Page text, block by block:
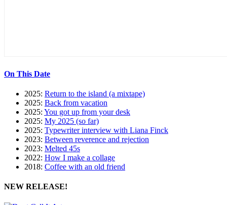
On This Date
2025: Return to the island (a mixtape)
2025: Back from vacation
2025: You got up from your desk
2025: My 2025 (so far)
2025: Typewriter interview with Liana Finck
2023: Between reverence and rejection
2023: Melted 45s
2022: How I make a collage
2018: Coffee with an old friend
NEW RELEASE!